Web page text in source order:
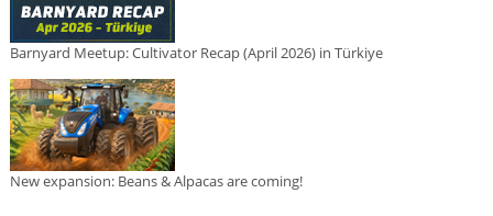
Barnyard Meetup: Cultivator Recap (April 2026) in Türkiye
New expansion: Beans & Alpacas are coming!